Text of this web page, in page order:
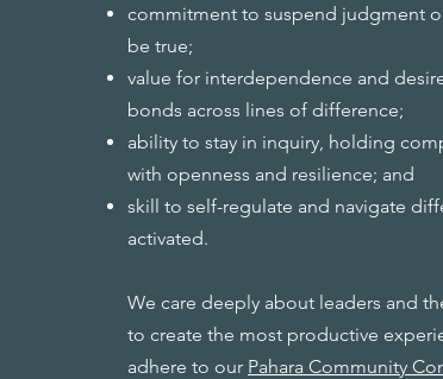
commitment to suspend judgment
be true;
value for interdependence and
bonds across lines of difference;
ability to stay in inquiry, holding
with openness and resilience; and
skill to self-regulate and navigate
activated.
We care deeply about leaders and
to create the most productive
adhere to our Pahara Community